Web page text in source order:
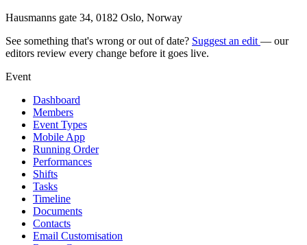
Hausmanns gate 34, 0182 Oslo, Norway
See something that's wrong or out of date? Suggest an edit — our
editors review every change before it goes live.
Event
Dashboard
Members
Event Types
Mobile App
Running Order
Performances
Shifts
Tasks
Timeline
Documents
Contacts
Email Customisation